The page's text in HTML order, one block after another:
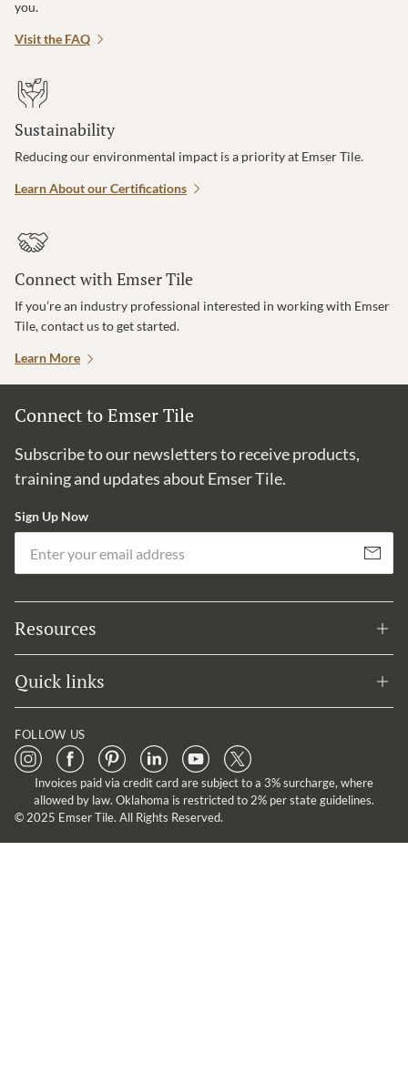
you.
Visit the FAQ
Sustainability
Reducing our environmental impact is a priority at Emser Tile.
Learn About our Certifications
Connect with Emser Tile
If you’re an industry professional interested in working with Emser
Tile, contact us to get started.
Learn More
Connect to Emser Tile
Subscribe to our newsletters to receive products,
training and updates about Emser Tile.
Sign Up Now
Subscribe
Resources
Quick links
FOLLOW US
Invoices paid via credit card are subject to a 3% surcharge, where
allowed by law. Oklahoma is restricted to 2% per state guidelines.
© 2025 Emser Tile. All Rights Reserved.